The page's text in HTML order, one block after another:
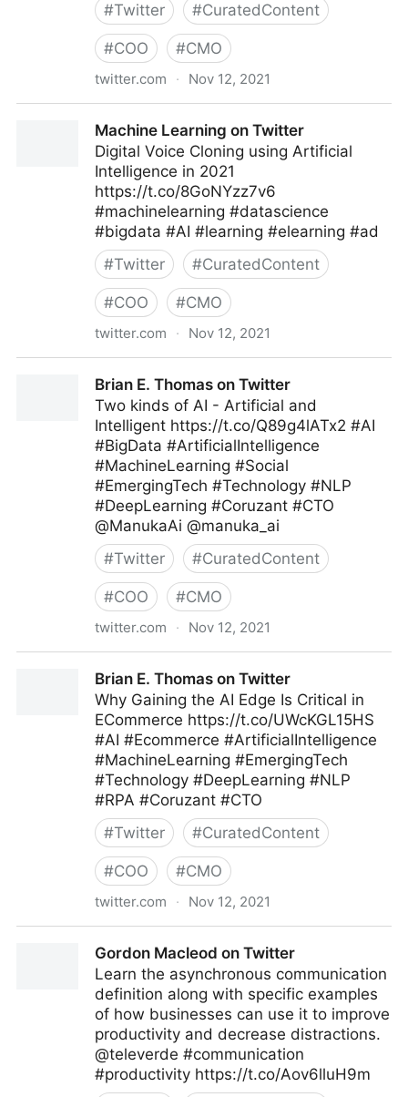
#Twitter #CuratedContent
#COO #CMO
twitter.com · Nov 12, 2021
Machine Learning on Twitter
Digital Voice Cloning using Artificial
Intelligence in 2021
https://t.co/8GoNYzz7v6
#machinelearning #datascience
#bigdata #AI #learning #elearning #ad
#Twitter #CuratedContent
#COO #CMO
twitter.com · Nov 12, 2021
Brian E. Thomas on Twitter
Two kinds of AI - Artificial and
Intelligent https://t.co/Q89g4lATx2 #AI
#BigData #ArtificialIntelligence
#MachineLearning #Social
#EmergingTech #Technology #NLP
#DeepLearning #Coruzant #CTO
@ManukaAi @manuka_ai
#Twitter #CuratedContent
#COO #CMO
twitter.com · Nov 12, 2021
Brian E. Thomas on Twitter
Why Gaining the AI Edge Is Critical in
ECommerce https://t.co/UWcKGL15HS
#AI #Ecommerce #ArtificialIntelligence
#MachineLearning #EmergingTech
#Technology #DeepLearning #NLP
#RPA #Coruzant #CTO
#Twitter #CuratedContent
#COO #CMO
twitter.com · Nov 12, 2021
Gordon Macleod on Twitter
Learn the asynchronous communication
definition along with specific examples
of how businesses can use it to improve
productivity and decrease distractions.
@televerde #communication
#productivity https://t.co/Aov6lluH9m